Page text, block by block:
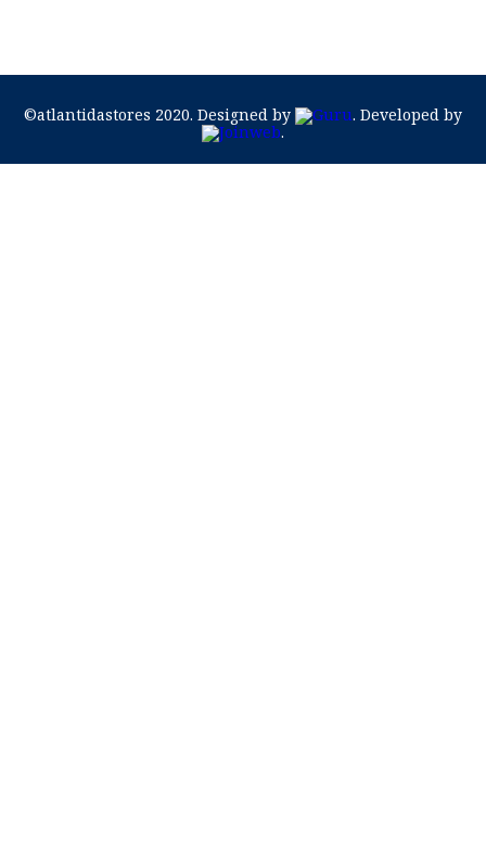
©atlantidastores 2020. Designed by
. Developed by
.